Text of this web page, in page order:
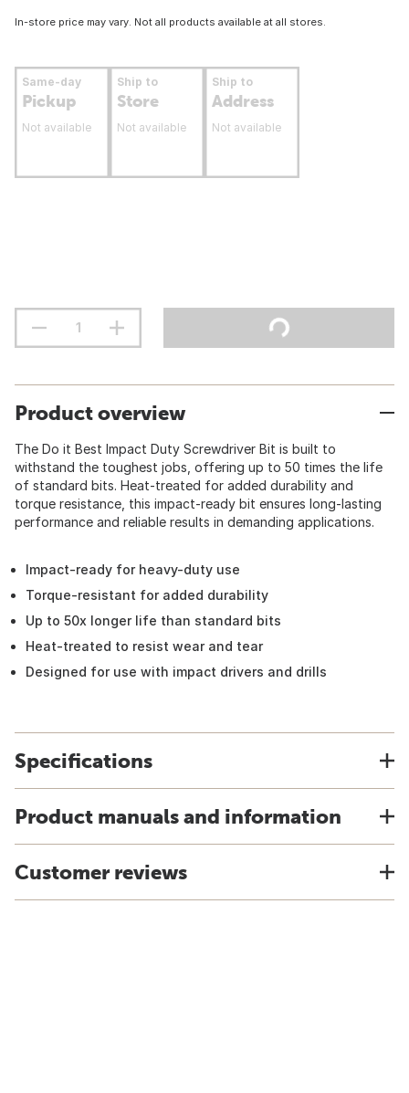
In-store price may vary. Not all products available at all stores.
Same-day
Pickup
Not available
Ship to
Store
Not available
Ship to
Address
Not available
Product overview
The Do it Best Impact Duty Screwdriver Bit is built to
withstand the toughest jobs, offering up to 50 times the life
of standard bits. Heat-treated for added durability and
torque resistance, this impact-ready bit ensures long-lasting
performance and reliable results in demanding applications.
Impact-ready for heavy-duty use
Torque-resistant for added durability
Up to 50x longer life than standard bits
Heat-treated to resist wear and tear
Designed for use with impact drivers and drills
Specifications
Product manuals and information
Customer reviews